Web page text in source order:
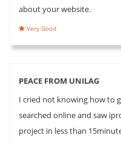
about your website.
Very Good
PEACE FROM UNILAG
I cried not knowing how to
searched online and saw
project in less than